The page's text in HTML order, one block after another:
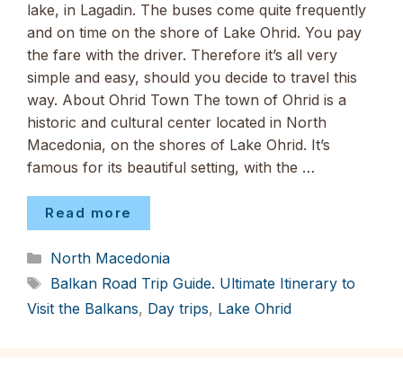
lake, in Lagadin. The buses come quite frequently
and on time on the shore of Lake Ohrid. You pay
the fare with the driver. Therefore it’s all very
simple and easy, should you decide to travel this
way. About Ohrid Town The town of Ohrid is a
historic and cultural center located in North
Macedonia, on the shores of Lake Ohrid. It’s
famous for its beautiful setting, with the …
Read more
Categories
North Macedonia
Tags
Balkan Road Trip Guide. Ultimate Itinerary to
Visit the Balkans, Day trips, Lake Ohrid